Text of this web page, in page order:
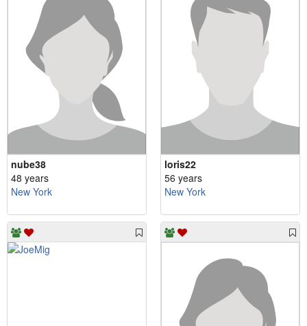
nube38
48 years
New York
loris22
56 years
New York